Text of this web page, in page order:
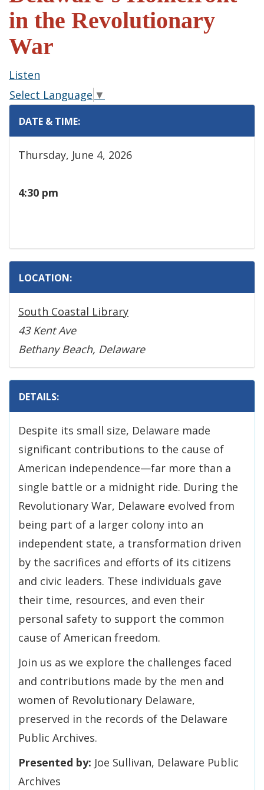
in the Revolutionary
War
Listen
Select Language ▼
DATE & TIME:
Thursday, June 4, 2026
4:30 pm
LOCATION:
South Coastal Library
43 Kent Ave
Bethany Beach, Delaware
DETAILS:
Despite its small size, Delaware made
significant contributions to the cause of
American independence—far more than a
single battle or a midnight ride. During the
Revolutionary War, Delaware evolved from
being part of a larger colony into an
independent state, a transformation driven
by the sacrifices and efforts of its citizens
and civic leaders. These individuals gave
their time, resources, and even their
personal safety to support the common
cause of American freedom.
Join us as we explore the challenges faced
and contributions made by the men and
women of Revolutionary Delaware,
preserved in the records of the Delaware
Public Archives.
Presented by: Joe Sullivan, Delaware Public
Archives